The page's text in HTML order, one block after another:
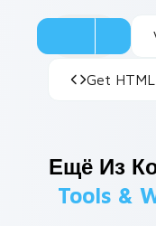
Get
Ещё Из
Tools &